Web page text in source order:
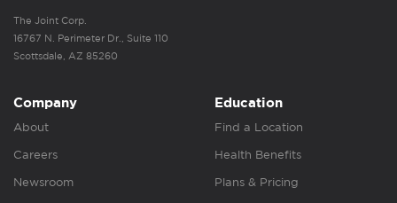
The Joint Corp.
16767 N. Perimeter Dr., Suite 110
Scottsdale, AZ 85260
Company
About
Careers
Newsroom
Education
Find a Location
Health Benefits
Plans & Pricing